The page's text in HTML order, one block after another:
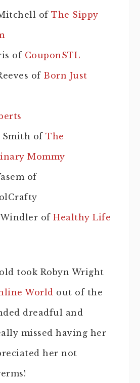
of The Sippy
of CouponSTL
of Born Just
Smith of The
Mommy
of
of Healthy Life
took Robyn Wright
World out of the
dreadful and
missed having her
her not